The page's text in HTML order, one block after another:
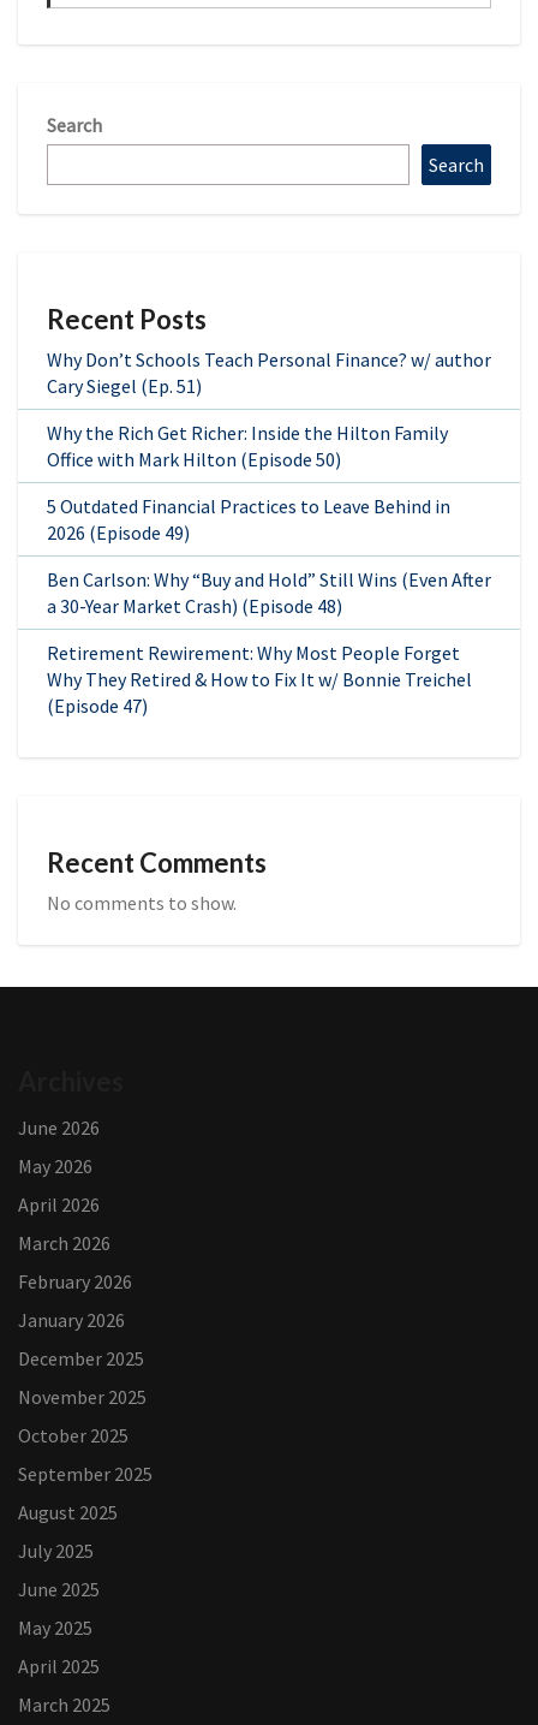
Search
Search
Recent Posts
Why Don’t Schools Teach Personal Finance? w/ author
Cary Siegel (Ep. 51)
Why the Rich Get Richer: Inside the Hilton Family
Office with Mark Hilton (Episode 50)
5 Outdated Financial Practices to Leave Behind in
2026 (Episode 49)
Ben Carlson: Why “Buy and Hold” Still Wins (Even After
a 30-Year Market Crash) (Episode 48)
Retirement Rewirement: Why Most People Forget
Why They Retired & How to Fix It w/ Bonnie Treichel
(Episode 47)
Recent Comments
No comments to show.
June 2026
May 2026
April 2026
March 2026
February 2026
January 2026
December 2025
November 2025
October 2025
September 2025
August 2025
July 2025
June 2025
May 2025
April 2025
March 2025